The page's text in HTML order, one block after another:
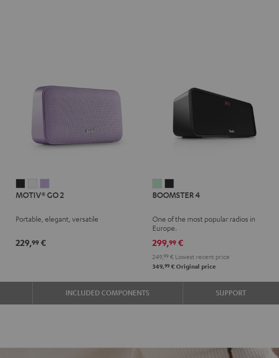
GO
Night
GO
Silver
GO
Soft
MOTIV® GO 2
Portable, elegant, versatile
229,99 €
4
Green
4
Black
BOOMSTER 4
One of the most popular radios in
Europe.
299,99 €
249,99 € Lowest recent price
349,99 € Original price
INCLUDED COMPONENTS SUPPORT